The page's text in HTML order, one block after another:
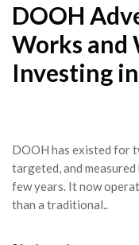
DOOH
Works and
Investing
DOOH has existed for
targeted, and
few years. It now
than a traditional..